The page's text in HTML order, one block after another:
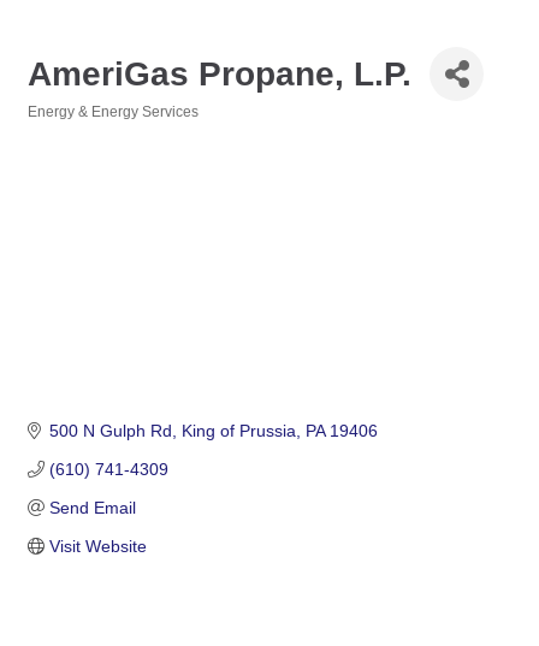
AmeriGas Propane, L.P.
Energy & Energy Services
500 N Gulph Rd King of Prussia PA 19406
(610) 741-4309
Send Email
Visit Website